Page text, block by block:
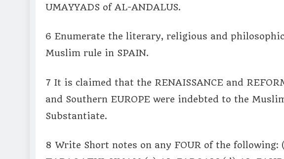
UMAYYADS of AL-ANDALUS.
6 Enumerate the literary, religious and
Muslim rule in SPAIN.
7 It is claimed that the RENAISSANCE and
and Southern EUROPE were indebted to the
Substantiate.
8 Write Short notes on any FOUR of the following: